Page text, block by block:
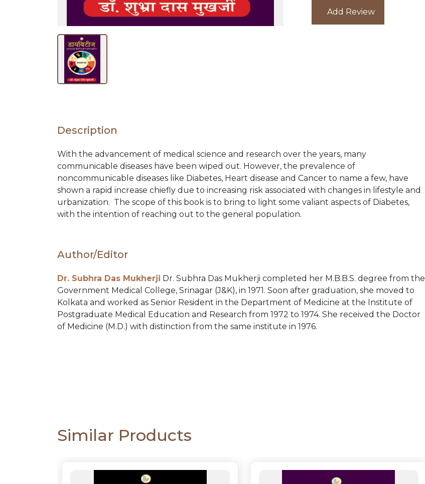
BROWSE
SUBJECT
DEALS
ORDERS
PACKS
CATALOGUE
Add Review
Description
With the advancement of medical science and research over the years, many
communicable diseases have been wiped out. However, the prevalence of
noncommunicable diseases like Diabetes, Heart disease and Cancer to name a few, have
shown a rapid increase chiefly due to increasing risk associated with changes in lifestyle and
urbanization. The scope of this book is to bring to light some valiant aspects of Diabetes,
with the intention of reaching out to the general population.
Author/Editor
Dr. Subhra Das Mukherji Dr. Subhra Das Mukherji completed her M.B.B.S. degree from the
Government Medical College, Srinagar (J&K), in 1971. Soon after graduation, she moved to
Kolkata and worked as Senior Resident in the Department of Medicine at the Institute of
Postgraduate Medical Education and Research from 1972 to 1974. She received the Doctor
of Medicine (M.D.) with distinction from the same institute in 1976.
Similar Products